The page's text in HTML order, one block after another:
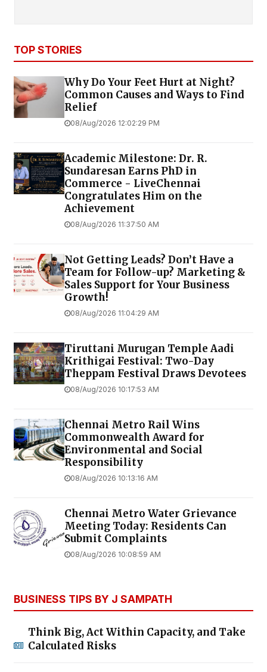
TOP STORIES
Why Do Your Feet Hurt at Night?
Common Causes and Ways to Find
Relief
08/Aug/2026 12:02:29 PM
Academic Milestone: Dr. R.
Sundaresan Earns PhD in
Commerce - LiveChennai
Congratulates Him on the
Achievement
08/Aug/2026 11:37:50 AM
Not Getting Leads? Don’t Have a
Team for Follow-up? Marketing &
Sales Support for Your Business
Growth!
08/Aug/2026 11:04:29 AM
Tiruttani Murugan Temple Aadi
Krithigai Festival: Two-Day
Theppam Festival Draws Devotees
08/Aug/2026 10:17:53 AM
Chennai Metro Rail Wins
Commonwealth Award for
Environmental and Social
Responsibility
08/Aug/2026 10:13:16 AM
Chennai Metro Water Grievance
Meeting Today: Residents Can
Submit Complaints
08/Aug/2026 10:08:59 AM
BUSINESS TIPS BY J SAMPATH
Think Big, Act Within Capacity, and Take
Calculated Risks